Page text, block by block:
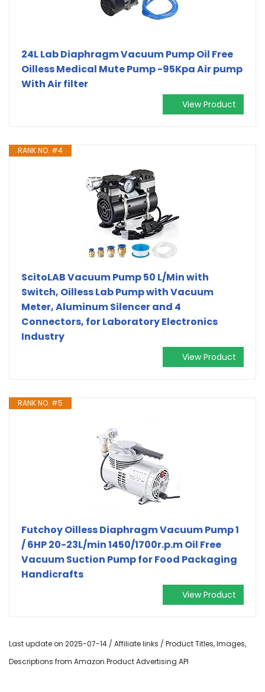
24L Lab Diaphragm Vacuum Pump Oil Free
Oilless Medical Mute Pump -95Kpa Air pump
With Air filter
View Product
RANK NO. #4
ScitoLAB Vacuum Pump 50 L/Min with
Switch, Oilless Lab Pump with Vacuum
Meter, Aluminum Silencer and 4
Connectors, for Laboratory Electronics
Industry
View Product
RANK NO. #5
Futchoy Oilless Diaphragm Vacuum Pump 1
/ 6HP 20-23L/min 1450/1700r.p.m Oil Free
Vacuum Suction Pump for Food Packaging
Handicrafts
View Product
Last update on 2025-07-14 / Affiliate links / Product Titles, Images,
Descriptions from Amazon Product Advertising API